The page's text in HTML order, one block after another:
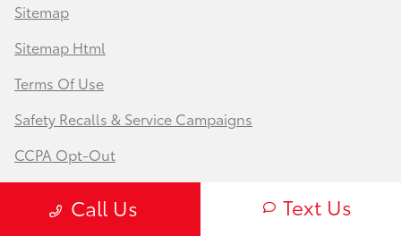
Call Us Text Us
Sitemap
Sitemap Html
Terms Of Use
Safety Recalls & Service Campaigns
CCPA Opt-Out
Copyright ©2026